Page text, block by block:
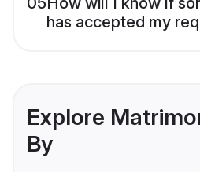
has accepted my
Explore
By